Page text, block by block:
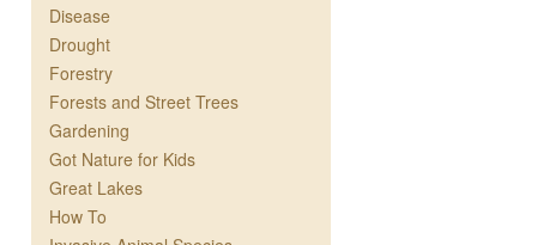
Disease
Drought
Forestry
Forests and Street Trees
Gardening
Got Nature for Kids
Great Lakes
How To